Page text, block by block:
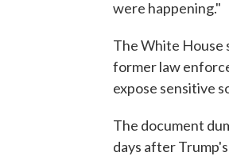
were happening."
The White House
former law
expose sensitive
The document
days after